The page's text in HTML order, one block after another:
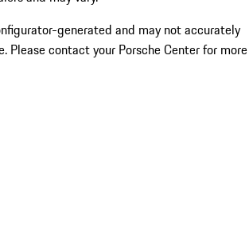
generated and may not accurately
Please contact your Porsche Center for more